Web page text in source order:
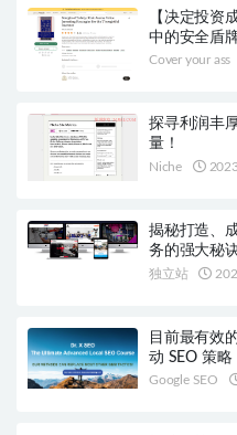
【决定投资
中的安全盾
曼的投资智
Cover your ass
探寻利润丰
量！
Niche
揭秘打造、
务的强大秘
独立站
目前最有效
动 SEO 策略
Google SEO